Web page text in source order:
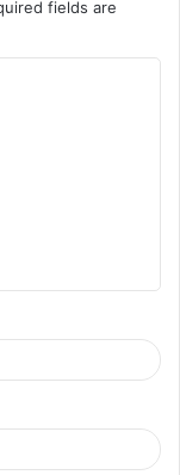
fields are